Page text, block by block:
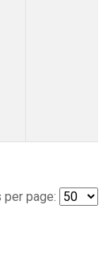
per page: